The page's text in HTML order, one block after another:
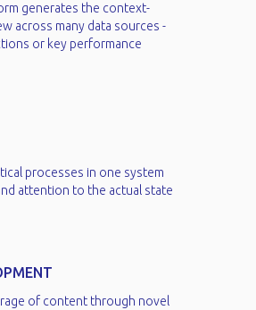
generates the context-
across many data sources -
or key performance
processes in one system
attention to the actual state
of content through novel